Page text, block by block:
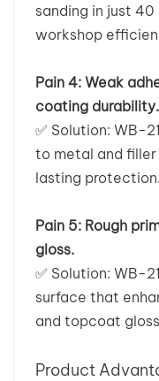
sanding in just
workshop
Pain 4: Weak
coating durability.
✅ Solution: WB-
to metal and
lasting protection.
Pain 5: Rough
gloss.
✅ Solution: WB-
surface that
and topcoat
Product